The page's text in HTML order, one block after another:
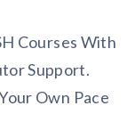
Courses With
Support.
Own Pace